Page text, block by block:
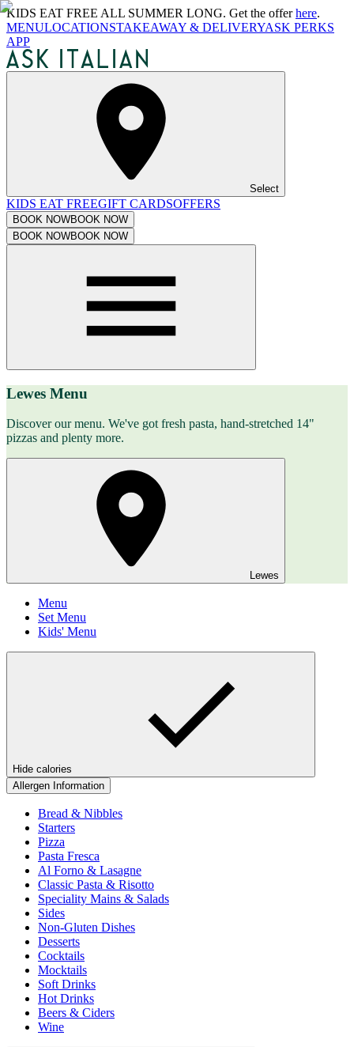
KIDS EAT FREE ALL SUMMER LONG. Get the offerhere.
MENULOCATIONSTAKEAWAY & DELIVERYASK PERKS
APP
Select
KIDS EAT FREEGIFT CARDSOFFERS
BOOK NOWBOOK NOW
BOOK NOWBOOK NOW
Lewes Menu
Discover our menu. We've got fresh pasta, hand-stretched 14"
pizzas and plenty more.
Lewes
Menu
Set Menu
Kids' Menu
Hide calories
Allergen Information
Bread & Nibbles
Starters
Pizza
Pasta Fresca
Al Forno & Lasagne
Classic Pasta & Risotto
Speciality Mains & Salads
Sides
Non-Gluten Dishes
Desserts
Cocktails
Mocktails
Soft Drinks
Hot Drinks
Beers & Ciders
Wine